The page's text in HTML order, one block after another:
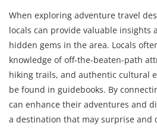
When exploring adventure travel
locals can provide valuable insights
hidden gems in the area. Locals
knowledge of off-the-beaten-path
hiking trails, and authentic cultural
be found in guidebooks. By
can enhance their adventures and
a destination that may surprise and